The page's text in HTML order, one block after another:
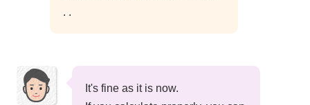
. .
It's fine as it is now.